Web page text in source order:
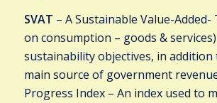
SVAT – A Sustainable Value-Added-
on consumption – goods &
sustainability objectives, in addition
main source of government
Progress Index – An index used to